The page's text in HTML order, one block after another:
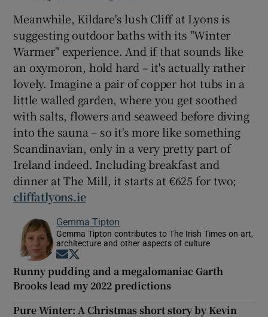
Meanwhile, Kildare's lush Cliff at Lyons is
suggesting outdoor baths with its "Winter
Warmer" experience. And if that sounds like
an oxymoron, hold hard – it's actually rather
lovely. Imagine a pair of copper hot tubs in a
little walled garden, where you get soothed
with salts, flowers and seaweed before diving
into the sauna – so it's more like something
Scandinavian, only in a very pretty part of
Ireland indeed. Including breakfast and
dinner at The Mill, it starts at €625 for two;
cliffatlyons.ie
Gemma Tipton
Gemma Tipton contributes to The Irish Times on art,
architecture and other aspects of culture
Opens in new window
Runny pudding and a megalomaniac Garth
Brooks lead my 2022 predictions
Pure Winter: A Christmas short story by Kevin